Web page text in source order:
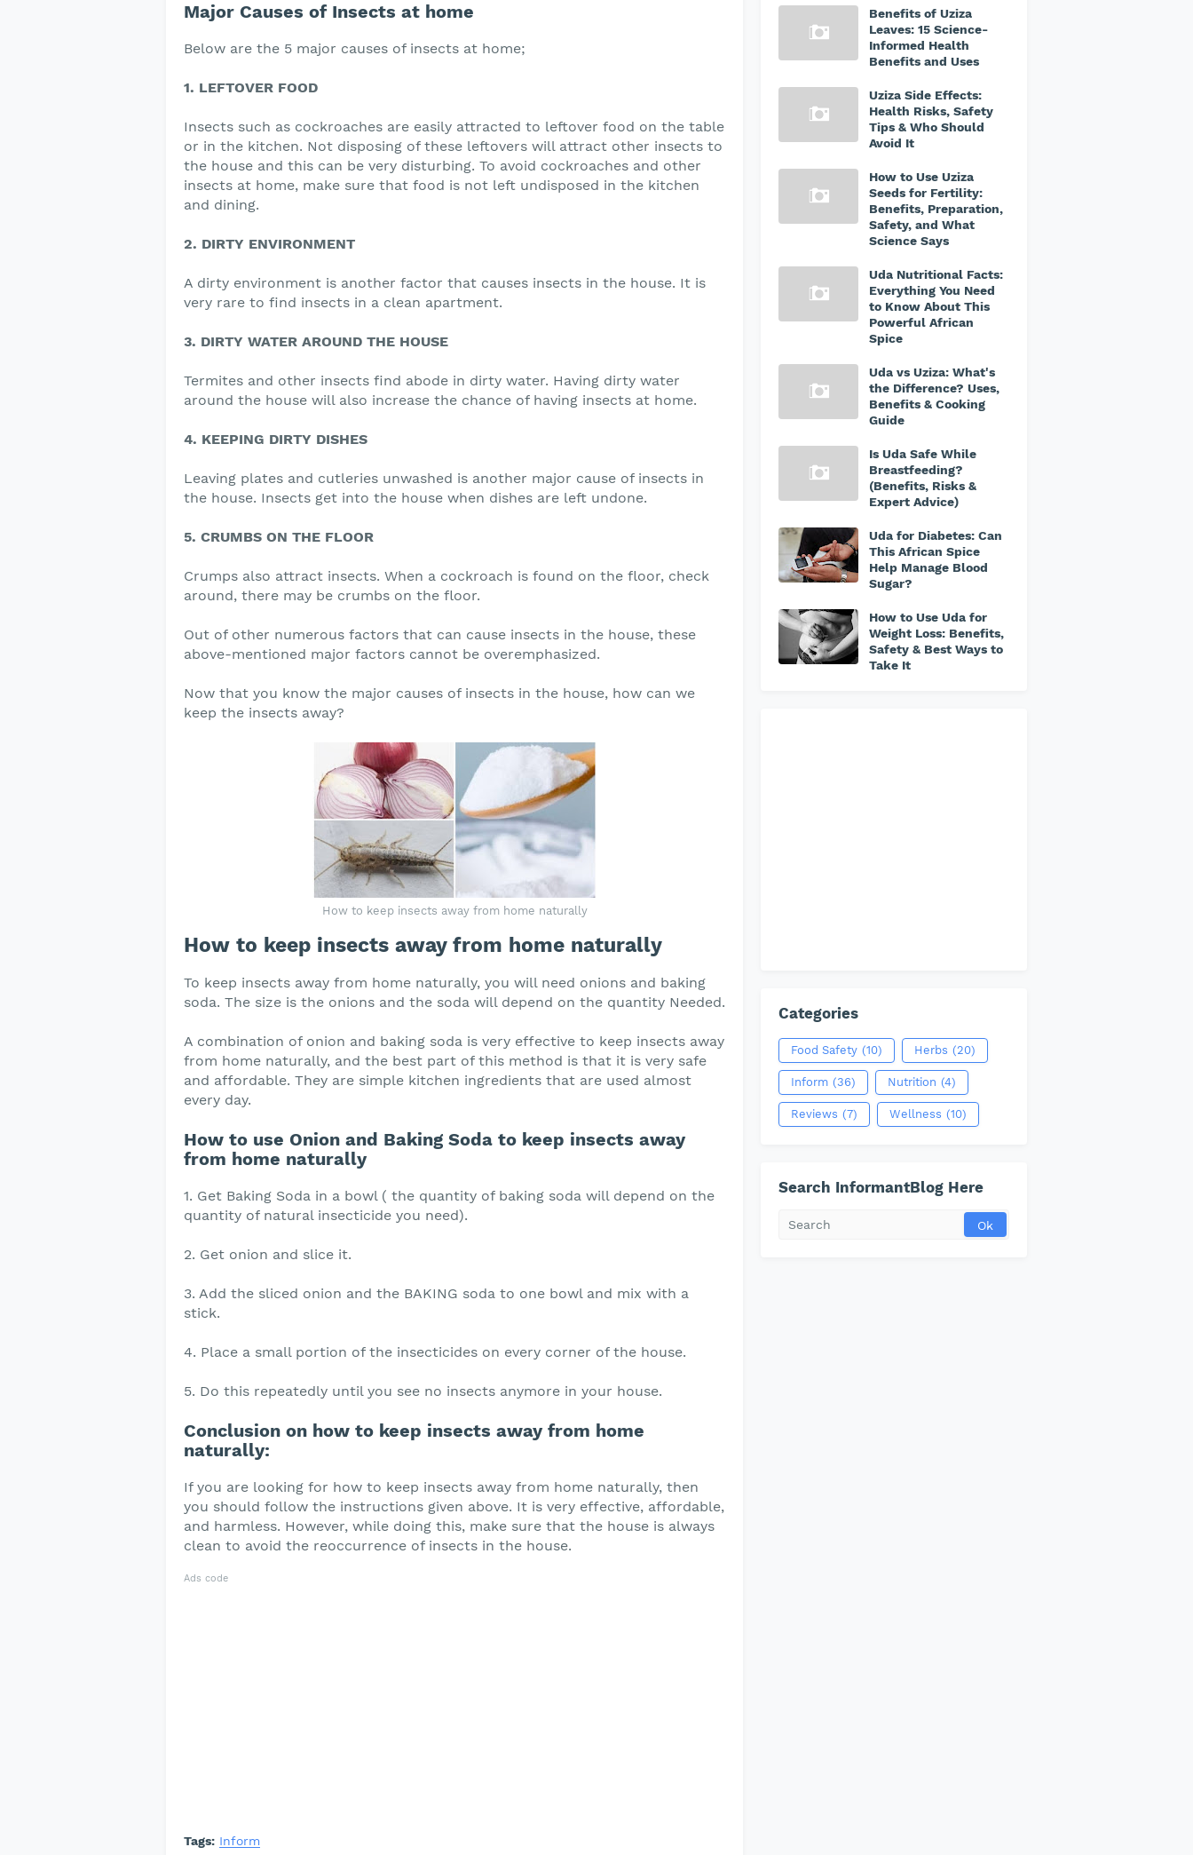
Major Causes of Insects at home
Below are the 5 major causes of insects at home;
1. LEFTOVER FOOD
Insects such as cockroaches are easily attracted to leftover food on the table
or in the kitchen. Not disposing of these leftovers will attract other insects to
the house and this can be very disturbing. To avoid cockroaches and other
insects at home, make sure that food is not left undisposed in the kitchen
and dining.
2. DIRTY ENVIRONMENT
A dirty environment is another factor that causes insects in the house. It is
very rare to find insects in a clean apartment.
3. DIRTY WATER AROUND THE HOUSE
Termites and other insects find abode in dirty water. Having dirty water
around the house will also increase the chance of having insects at home.
4. KEEPING DIRTY DISHES
Leaving plates and cutleries unwashed is another major cause of insects in
the house. Insects get into the house when dishes are left undone.
5. CRUMBS ON THE FLOOR
Crumps also attract insects. When a cockroach is found on the floor, check
around, there may be crumbs on the floor.
Out of other numerous factors that can cause insects in the house, these
above-mentioned major factors cannot be overemphasized.
Now that you know the major causes of insects in the house, how can we
keep the insects away?
How to keep insects away from home naturally
How to keep insects away from home naturally
To keep insects away from home naturally, you will need onions and baking
soda. The size is the onions and the soda will depend on the quantity Needed.
A combination of onion and baking soda is very effective to keep insects away
from home naturally, and the best part of this method is that it is very safe
and affordable. They are simple kitchen ingredients that are used almost
every day.
How to use Onion and Baking Soda to keep insects away
from home naturally
1. Get Baking Soda in a bowl ( the quantity of baking soda will depend on the
quantity of natural insecticide you need).
2. Get onion and slice it.
3. Add the sliced onion and the BAKING soda to one bowl and mix with a
stick.
4. Place a small portion of the insecticides on every corner of the house.
5. Do this repeatedly until you see no insects anymore in your house.
Conclusion on how to keep insects away from home
naturally:
If you are looking for how to keep insects away from home naturally, then
you should follow the instructions given above. It is very effective, affordable,
and harmless. However, while doing this, make sure that the house is always
clean to avoid the reoccurrence of insects in the house.
Ads code
Tags: Inform
Benefits of Uziza
Leaves: 15 Science-
Informed Health
Benefits and Uses
Uziza Side Effects:
Health Risks, Safety
Tips & Who Should
Avoid It
How to Use Uziza
Seeds for Fertility:
Benefits, Preparation,
Safety, and What
Science Says
Uda Nutritional Facts:
Everything You Need
to Know About This
Powerful African
Spice
Uda vs Uziza: What's
the Difference? Uses,
Benefits & Cooking
Guide
Is Uda Safe While
Breastfeeding?
(Benefits, Risks &
Expert Advice)
Uda for Diabetes: Can
This African Spice
Help Manage Blood
Sugar?
How to Use Uda for
Weight Loss: Benefits,
Safety & Best Ways to
Take It
Categories
Food Safety (10) Herbs (20)
Inform (36) Nutrition (4)
Reviews (7) Wellness (10)
Search InformantBlog Here